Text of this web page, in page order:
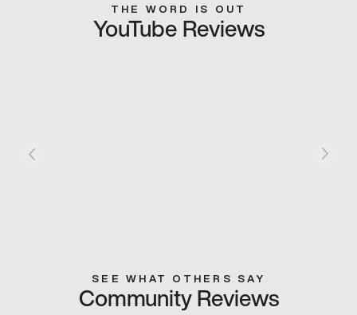
THE WORD IS OUT
YouTube Reviews
SEE WHAT OTHERS SAY
Community Reviews